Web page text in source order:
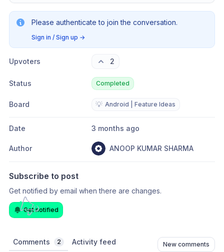
Please authenticate to join the conversation.
Sign in / Sign up →
Upvoters 2
Status Completed
Board 💡 Android | Feature Ideas
Date 3 months ago
Author ANOOP KUMAR SHARMA
Subscribe to post
Get notified by email when there are changes.
Get notified
Comments 2 Activity feed New comments